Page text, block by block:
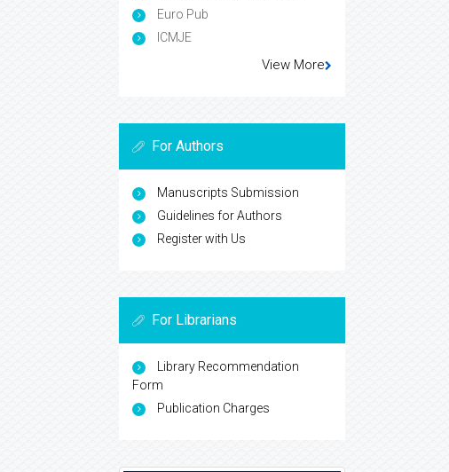
Euro Pub
ICMJE
View More
For Authors
Manuscripts Submission
Guidelines for Authors
Register with Us
For Librarians
Library Recommendation
Form
Publication Charges